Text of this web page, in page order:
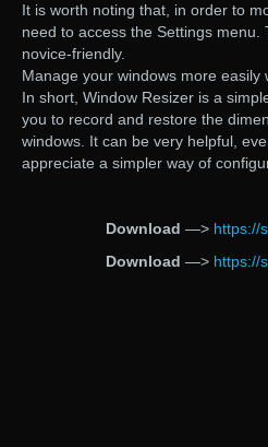
It is worth noting that, in order to
need to access the Settings menu.
novice-friendly.
Manage your windows more easily
In short, Window Resizer is a
you to record and restore the
windows. It can be very helpful,
appreciate a simpler way of
Download —> https://
Download —> https://